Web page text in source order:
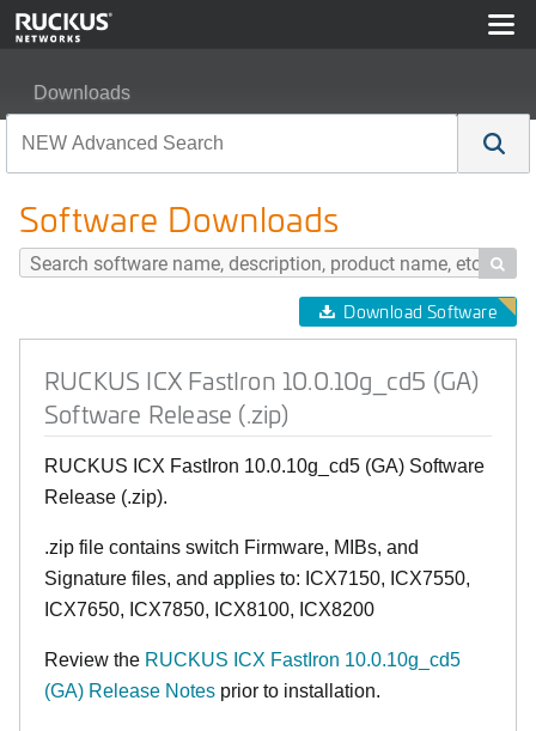
Downloads
Software Downloads

Download Software
RUCKUS ICX FastIron 10.0.10g_cd5 (GA)
Software Release (.zip)
RUCKUS ICX FastIron 10.0.10g_cd5 (GA) Software
Release (.zip).
.zip file contains switch Firmware, MIBs, and
Signature files, and applies to: ICX7150, ICX7550,
ICX7650, ICX7850, ICX8100, ICX8200
Review the RUCKUS ICX FastIron 10.0.10g_cd5
(GA) Release Notes prior to installation.